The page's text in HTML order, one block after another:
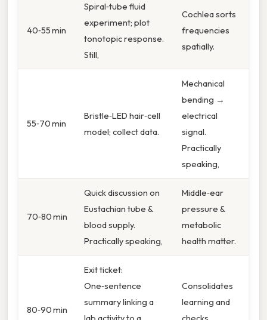
40‑55 min
Spiral‑tube fluid
experiment; plot
tonotopic response.
Still,
Cochlea sorts
frequencies
spatially.
55‑70 min
Bristle‑LED hair‑cell
model; collect data.
Mechanical
bending →
electrical
signal.
Practically
speaking,
70‑80 min
Quick discussion on
Eustachian tube &
blood supply.
Practically speaking,
Middle‑ear
pressure &
metabolic
health matter.
80‑90 min
Exit ticket:
One‑sentence
summary linking a
Consolidates
learning and